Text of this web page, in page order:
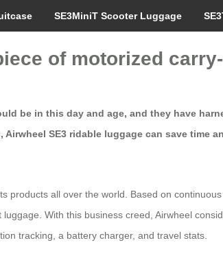
SE3MiniT Scooter Luggage
of motorized
be in this day and age, and they have
SE3 ridable luggage can save time
products all over the world. Based on
With this business creed, Airwheel
tracking, a battery charger, and travel stats.